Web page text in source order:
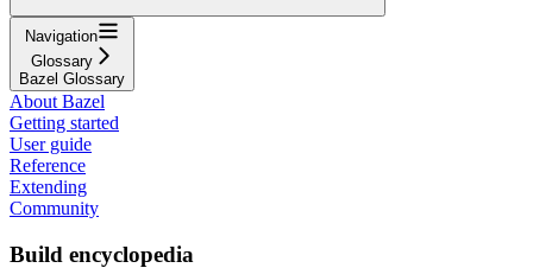
Navigation
Glossary
Bazel Glossary
About Bazel
Getting started
User guide
Reference
Extending
Community
Build encyclopedia